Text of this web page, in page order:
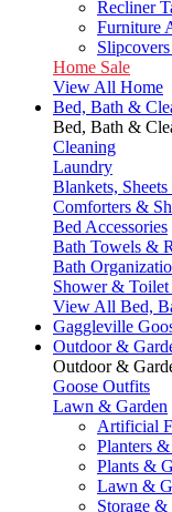
Recliner
Furniture
Home Sale
View All Home
Bed, Bath &
Bed, Bath &
Cleaning
Laundry
Blankets,
Comforters &
Bed Accessories
Bath Towels &
Bath
Shower & Toilet
View All Bed,
Gaggleville
Outdoor &
Outdoor &
Goose Outfits
Lawn & Garden
Artificial
Planters
Plants &
Lawn &
Storage &